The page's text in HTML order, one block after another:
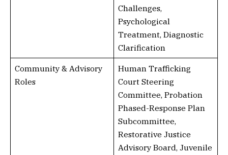
Challenges,
Psychological
Treatment, Diagnostic
Clarification
Community & Advisory
Roles
Human Trafficking
Court Steering
Committee, Probation
Phased-Response Plan
Subcommittee,
Restorative Justice
Advisory Board, Juvenile